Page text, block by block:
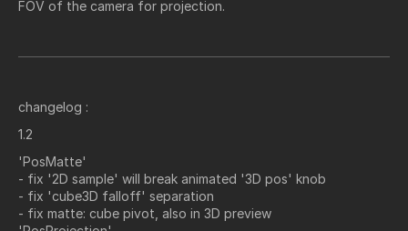
FOV of the camera for projection.
changelog :
1.2
'PosMatte'
- fix '2D sample' will break animated '3D pos' knob
- fix 'cube3D falloff' separation
- fix matte: cube pivot, also in 3D preview